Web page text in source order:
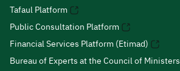
Tafaul Platform
Public Consultation Platform
Financial Services Platform (Etimad)
Bureau of Experts at the Council of Ministers